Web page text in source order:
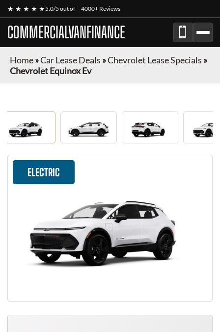
★ ★ ★ ★ ★5.0/5 out of 4000+ Reviews
COMMERCIALVANFINANCE
Home»Car Lease Deals »Chevrolet Lease Specials »
Chevrolet Equinox Ev
ELECTRIC